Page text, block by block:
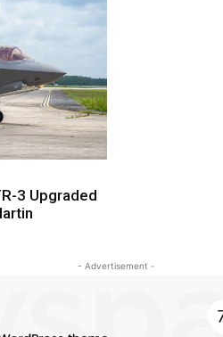
3 Upgraded
- Advertisement -